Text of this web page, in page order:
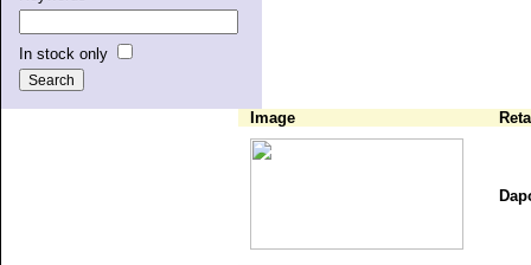
In stock only
Image